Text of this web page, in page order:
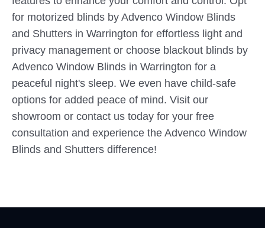
for motorized blinds by Advenco Window Blinds
and Shutters in Warrington for effortless light and
privacy management or choose blackout blinds by
Advenco Window Blinds in Warrington for a
peaceful night's sleep. We even have child-safe
options for added peace of mind. Visit our
showroom or contact us today for your free
consultation and experience the Advenco Window
Blinds and Shutters difference!